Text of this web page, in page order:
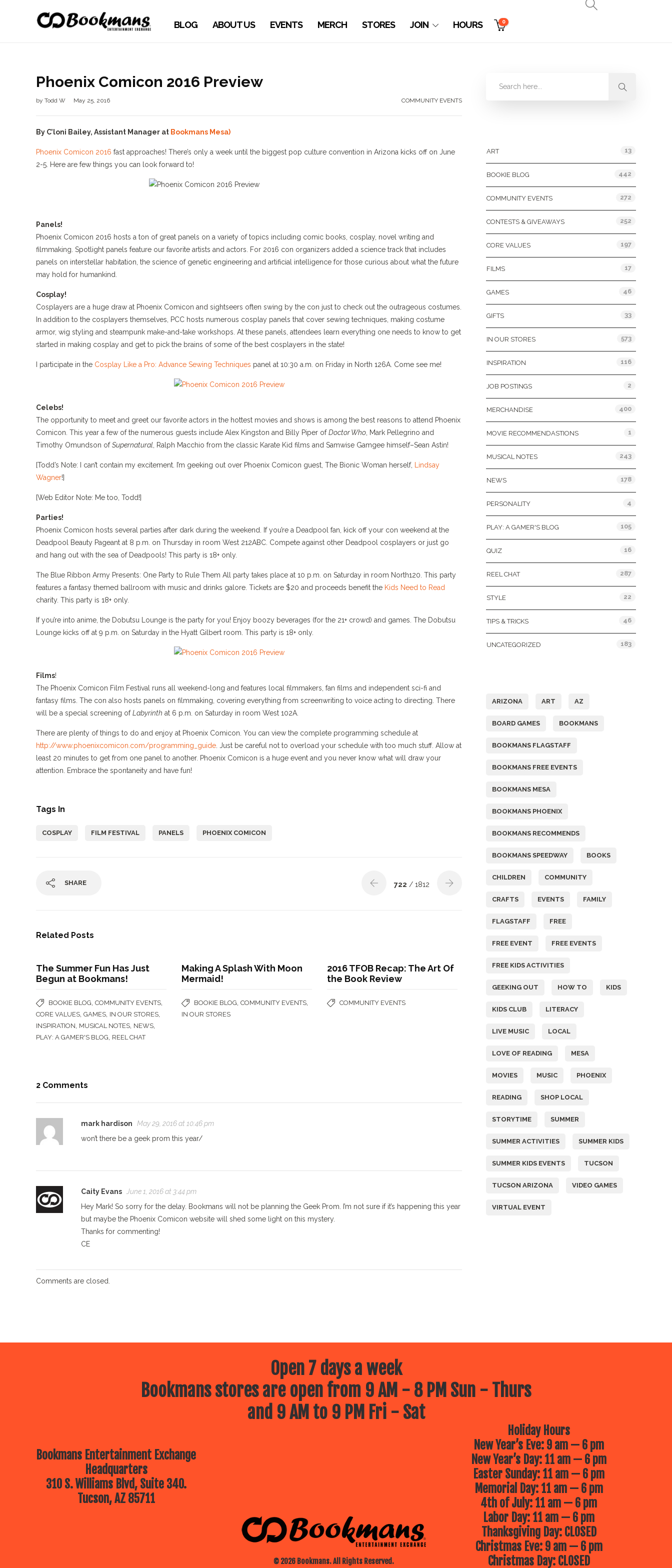
BLOG ABOUT US EVENTS MERCH STORES JOIN HOURS 0
Phoenix Comicon 2016 Preview
by Todd W May 25, 2016 COMMUNITY EVENTS
By C’loni Bailey, Assistant Manager at Bookmans Mesa)
Phoenix Comicon 2016 fast approaches! There’s only a week until the biggest pop culture convention in Arizona kicks off on June
2-5. Here are few things you can look forward to!
Panels!
Phoenix Comicon 2016 hosts a ton of great panels on a variety of topics including comic books, cosplay, novel writing and
filmmaking. Spotlight panels feature our favorite artists and actors. For 2016 con organizers added a science track that includes
panels on interstellar habitation, the science of genetic engineering and artificial intelligence for those curious about what the future
may hold for humankind.
Cosplay!
Cosplayers are a huge draw at Phoenix Comicon and sightseers often swing by the con just to check out the outrageous costumes.
In addition to the cosplayers themselves, PCC hosts numerous cosplay panels that cover sewing techniques, making costume
armor, wig styling and steampunk make-and-take workshops. At these panels, attendees learn everything one needs to know to get
started in making cosplay and get to pick the brains of some of the best cosplayers in the state!
I participate in the Cosplay Like a Pro: Advance Sewing Techniques panel at 10:30 a.m. on Friday in North 126A. Come see me!
Celebs!
The opportunity to meet and greet our favorite actors in the hottest movies and shows is among the best reasons to attend Phoenix
Comicon. This year a few of the numerous guests include Alex Kingston and Billy Piper ofDoctor Who , Mark Pellegrino and
Timothy Omundson ofSupernatural , Ralph Macchio from the classic Karate Kid films and Samwise Gamgee himself–Sean Astin!
[Todd’s Note: I can’t contain my excitement. I’m geeking out over Phoenix Comicon guest, The Bionic Woman herself,
Lindsay
Wagner!]
[Web Editor Note: Me too, Todd!]
Parties!
Phoenix Comicon hosts several parties after dark during the weekend. If you’re a Deadpool fan, kick off your con weekend at the
Deadpool Beauty Pageant at 8 p.m. on Thursday in room West 212ABC. Compete against other Deadpool cosplayers or just go
and hang out with the sea of Deadpools! This party is 18+ only.
The Blue Ribbon Army Presents: One Party to Rule Them All party takes place at 10 p.m. on Saturday in room North120. This party
features a fantasy themed ballroom with music and drinks galore. Tickets are $20 and proceeds benefit the Kids Need to Read
charity. This party is 18+ only.
If you’re into anime, the Dobutsu Lounge is the party for you! Enjoy boozy beverages (for the 21+ crowd) and games. The Dobutsu
Lounge kicks off at 9 p.m. on Saturday in the Hyatt Gilbert room. This party is 18+ only.
Films!
The Phoenix Comicon Film Festival runs all weekend-long and features local filmmakers, fan films and independent sci-fi and
fantasy films. The con also hosts panels on filmmaking, covering everything from screenwriting to voice acting to directing. There
will be a special screening ofLabyrinth at 6 p.m. on Saturday in room West 102A.
There are plenty of things to do and enjoy at Phoenix Comicon. You can view the complete programming schedule at
http://www.phoenixcomicon.com/programming_guide . Just be careful not to overload your schedule with too much stuff. Allow at
least 20 minutes to get from one panel to another. Phoenix Comicon is a huge event and you never know what will draw your
attention. Embrace the spontaneity and have fun!
Tags In
COSPLAY FILM FESTIVAL PANELS PHOENIX COMICON
SHARE 722 / 1812
Related Posts
The Summer Fun Has Just
Begun at Bookmans!
BOOKIE BLOG COMMUNITY EVENTS
CORE VALUES GAMES IN OUR STORES
INSPIRATION MUSICAL NOTES NEWS
PLAY: A GAMER'S BLOG REEL CHAT
Making A Splash With Moon
Mermaid!
BOOKIE BLOG ,COMMUNITY EVENTS
IN OUR STORES
2016 TFOB Recap: The Art Of
the Book Review
COMMUNITY EVENTS
2 Comments
mark hardison
May 29, 2016 at 10:46 pm
won’t there be a geek prom this year/
Caity Evans
June 1, 2016 at 3:44 pm
Hey Mark! So sorry for the delay. Bookmans will not be planning the Geek Prom. I’m not sure if it’s happening this year
but maybe the Phoenix Comicon website will shed some light on this mystery.
Thanks for commenting!
CE
Comments are closed.
ART 13
BOOKIE BLOG 442
COMMUNITY EVENTS 272
CONTESTS & GIVEAWAYS 252
CORE VALUES 197
FILMS 17
GAMES 46
GIFTS 33
IN OUR STORES 573
INSPIRATION 116
JOB POSTINGS 2
MERCHANDISE 400
MOVIE RECOMMENDASTIONS 1
MUSICAL NOTES 243
NEWS 178
PERSONALITY 4
PLAY: A GAMER'S BLOG 105
QUIZ 16
REEL CHAT 287
STYLE 22
TIPS & TRICKS 46
UNCATEGORIZED 183
ARIZONA ART AZ
BOARD GAMES BOOKMANS
BOOKMANS FLAGSTAFF
BOOKMANS FREE EVENTS
BOOKMANS MESA
BOOKMANS PHOENIX
BOOKMANS RECOMMENDS
BOOKMANS SPEEDWAY BOOKS
CHILDREN COMMUNITY
CRAFTS EVENTS FAMILY
FLAGSTAFF FREE
FREE EVENT FREE EVENTS
FREE KIDS ACTIVITIES
GEEKING OUT HOW TO KIDS
KIDS CLUB LITERACY
LIVE MUSIC LOCAL
LOVE OF READING MESA
MOVIES MUSIC PHOENIX
READING SHOP LOCAL
STORYTIME SUMMER
SUMMER ACTIVITIES SUMMER KIDS
SUMMER KIDS EVENTS TUCSON
TUCSON ARIZONA VIDEO GAMES
VIRTUAL EVENT
Open 7 days a week
Bookmans stores are open from 9 AM - 8 PM Sun - Thurs
and 9 AM to 9 PM Fri - Sat
Bookmans Entertainment Exchange
Headquarters
310 S. Williams Blvd, Suite 340.
Tucson, AZ 85711
© 2026 Bookmans. All Rights Reserved.
Holiday Hours
New Year’s Eve: 9 am — 6 pm
New Year’s Day: 11 am — 6 pm
Easter Sunday: 11 am — 6 pm
Memorial Day: 11 am — 6 pm
4th of July: 11 am — 6 pm
Labor Day: 11 am — 6 pm
Thanksgiving Day: CLOSED
Christmas Eve: 9 am — 6 pm
Christmas Day: CLOSED